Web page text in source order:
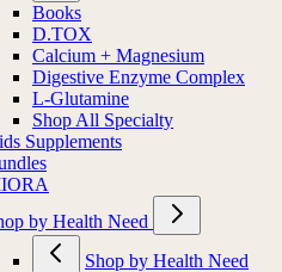
Books
D.TOX
Calcium + Magnesium
Digestive Enzyme Complex
L-Glutamine
Shop All Specialty
Supplements
by Health Need
Shop by Health Need